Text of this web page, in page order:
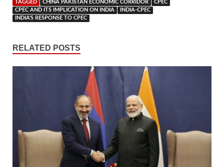
TAGGED CHINA PAKISTAN ECONOMIC CORRIDOR
CPEC
CPEC AND ITS IMPLICATION ON INDIA
INDIA-CPEC
INDIA'S RESPONSE TO CPEC
RELATED POSTS